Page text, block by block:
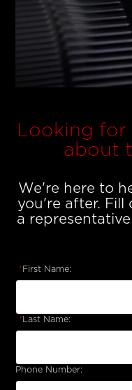
Looking
about
We're here to
you're after.
a
*First Name:
*Last Name:
Phone Number: